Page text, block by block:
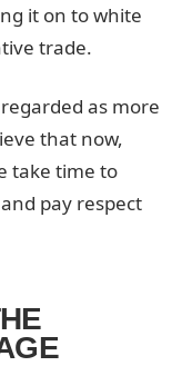
it on to white
trade.
as more
that now,
take time to
pay respect